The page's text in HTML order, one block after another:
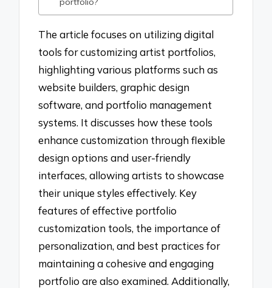
The article focuses on utilizing digital
tools for customizing artist portfolios,
highlighting various platforms such as
website builders, graphic design
software, and portfolio management
systems. It discusses how these tools
enhance customization through flexible
design options and user-friendly
interfaces, allowing artists to showcase
their unique styles effectively. Key
features of effective portfolio
customization tools, the importance of
personalization, and best practices for
maintaining a cohesive and engaging
portfolio are also examined. Additionally,